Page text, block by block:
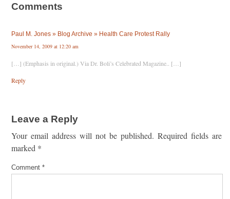
Comments
Paul M. Jones » Blog Archive » Health Care Protest Rally
November 14, 2009 at 12:20 am
[…] (Emphasis in original.) Via Dr. Boli’s Celebrated Magazine.. […]
Reply
Leave a Reply
Your email address will not be published. Required fields are
marked *
Comment *